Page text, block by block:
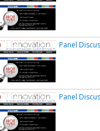
Panel
Panel